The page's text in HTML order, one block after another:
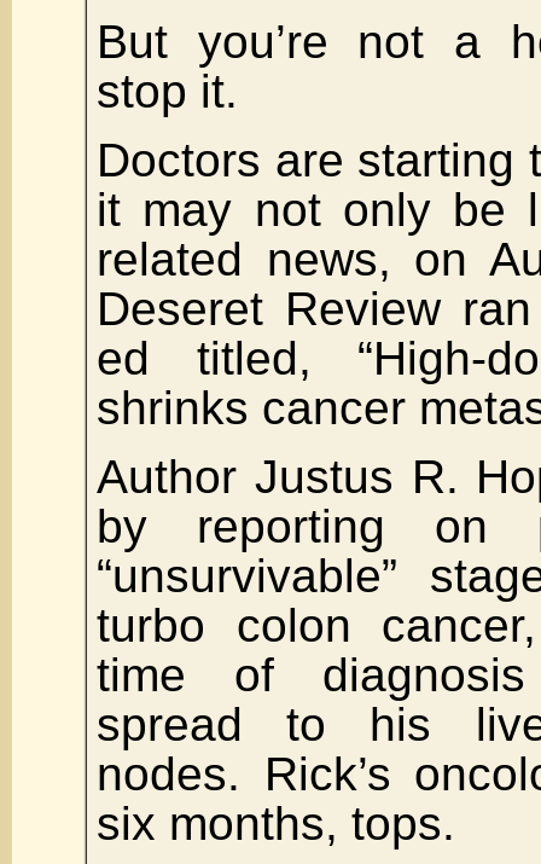
But you’re not a
stop it.
Doctors are starting
it may not only be
related news, on
Deseret Review
ed titled, “High-
shrinks cancer
Author Justus R.
by reporting on
“unsurvivable”
turbo colon
time of
spread to his
nodes. Rick’s
six months, tops.